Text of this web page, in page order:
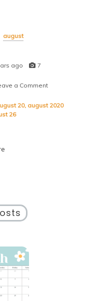
august
ago 7
a Comment
the
20, august 2020
26